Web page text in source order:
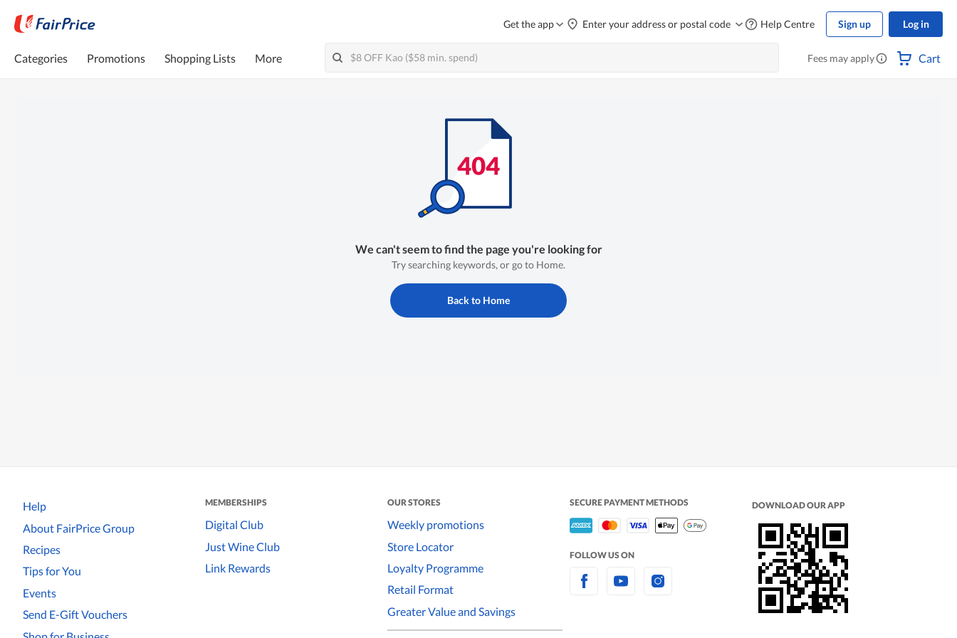
Get the app Enter your address or postal code Help Centre Sign up Log in
Categories Promotions Shopping Lists More Fees may apply Cart
We can't seem to find the page you're looking for
Try searching keywords, or go to Home.
Back to Home
Help
About FairPrice Group
Recipes
Tips for You
Events
Send E-Gift Vouchers
MEMBERSHIPS
Digital Club
Just Wine Club
Link Rewards
OUR STORES
Weekly promotions
Store Locator
Loyalty Programme
Retail Format
Greater Value and Savings
SECURE PAYMENT METHODS
FOLLOW US ON
DOWNLOAD OUR APP